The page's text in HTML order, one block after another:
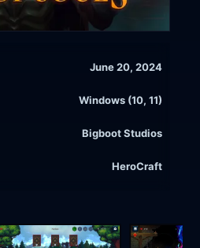
June 20, 2024
Windows (10, 11)
Bigboot Studios
HeroCraft